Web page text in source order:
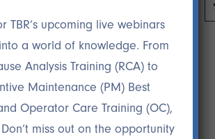
TBR’s upcoming live webinars
a world of knowledge. From
Analysis Training (RCA) to
Maintenance (PM) Best
Operator Care Training (OC),
miss out on the opportunity